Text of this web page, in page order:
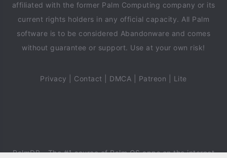
affiliated with the former Palm Computing company or its
current rights holders in any official capacity. All Palm
software is to be considered Abandonware and comes
without guarantee or support. Use at your own risk!
Privacy Contact DMCA Patreon Lite
PalmDB- The #1 source of Palm OS apps on the internet